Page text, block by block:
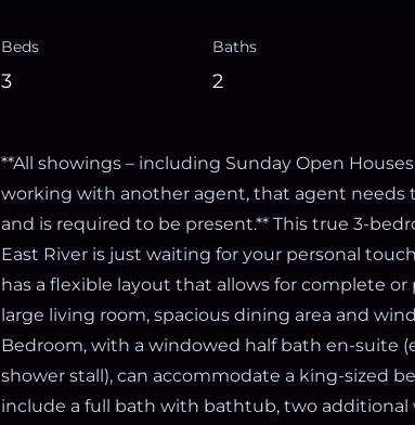
Beds
3
Baths
2
**All showings – including Sunday Open
working with another agent, that agent
and is required to be present.** This true 3-
East River is just waiting for your personal
has a flexible layout that allows for complete
large living room, spacious dining area and
Bedroom, with a windowed half bath en-suite
shower stall), can accommodate a king-sized
include a full bath with bathtub, two additional